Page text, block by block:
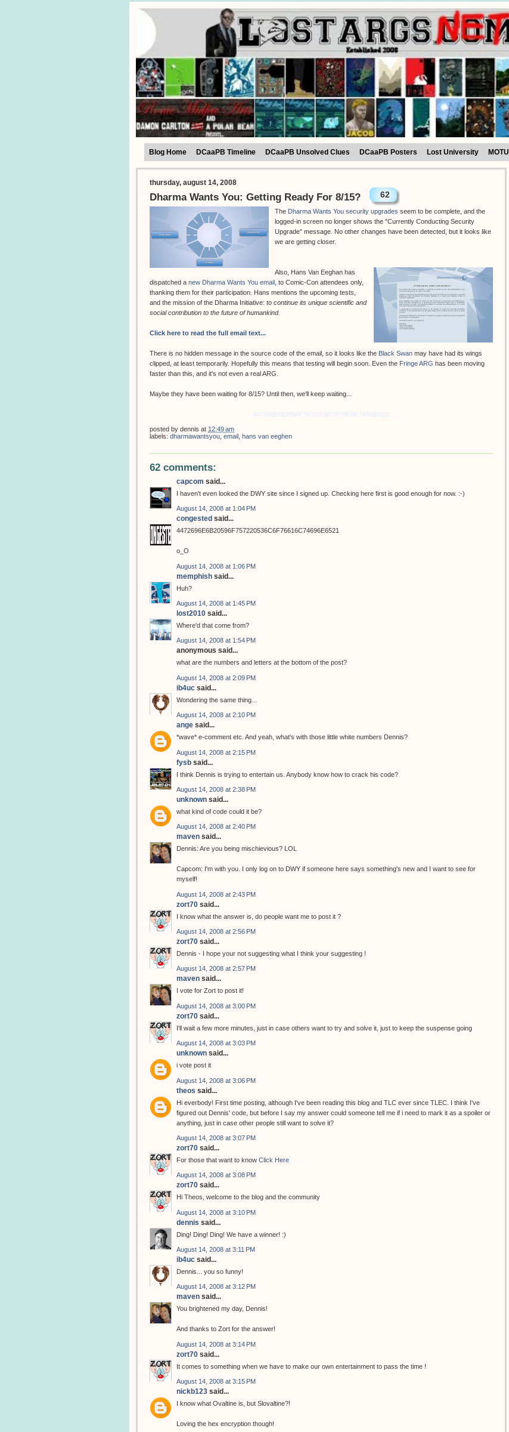
Blog Home DCaaPB Timeline DCaaPB Unsolved Clues DCaaPB Posters Lost University MOTU
thursday, august 14, 2008
Dharma Wants You: Getting Ready For 8/15? 62
The Dharma Wants You security upgrades seem to be complete, and the
logged-in screen no longer shows the "Currently Conducting Security
Upgrade" message. No other changes have been detected, but it looks like
we are getting closer.
Also, Hans Van Eeghan has
dispatched a new Dharma Wants You email
, to Comic-Con attendees only,
thanking them for their participation. Hans mentions the upcoming tests,
and the mission of the Dharma Initiative: to continue its unique scientific and
social contribution to the future of humankind.
Click here to read the full email text...
There is no hidden message in the source code of the email, so it looks like the Black Swan may have had its wings
clipped, at least temporarily. Hopefully this means that testing will begin soon. Even the Fringe ARG has been moving
faster than this, and it's not even a real ARG.
Maybe they have been waiting for 8/15? Until then, we'll keep waiting...
4472696E6B20596F757220536C6F76616C74696E6521
posted by dennis at 12:49 am
labels: dharmawantsyou email hans van eeghen
62 comments:
capcom said...
I haven't even looked the DWY site since I signed up. Checking here first is good enough for now. :-)
August 14, 2008 at 1:04 PM
congested said...
4472696E6B20596F757220536C6F76616C74696E6521
o_O
August 14, 2008 at 1:06 PM
memphish said...
Huh?
August 14, 2008 at 1:45 PM
lost2010 said...
Where'd that come from?
August 14, 2008 at 1:54 PM
anonymous said...
what are the numbers and letters at the bottom of the post?
August 14, 2008 at 2:09 PM
ib4uc said...
Wondering the same thing...
August 14, 2008 at 2:10 PM
ange said...
*wave* e-comment etc. And yeah, what's with those little white numbers Dennis?
August 14, 2008 at 2:15 PM
fysb said...
I think Dennis is trying to entertain us. Anybody know how to crack his code?
August 14, 2008 at 2:38 PM
unknown said...
what kind of code could it be?
August 14, 2008 at 2:40 PM
maven said...
Dennis: Are you being mischievious? LOL
Capcom: I'm with you. I only log on to DWY if someone here says something's new and I want to see for
myself!
August 14, 2008 at 2:43 PM
zort70 said...
I know what the answer is, do people want me to post it ?
August 14, 2008 at 2:56 PM
zort70 said...
Dennis - I hope your not suggesting what I think your suggesting !
August 14, 2008 at 2:57 PM
maven said...
I vote for Zort to post it!
August 14, 2008 at 3:00 PM
zort70 said...
I'll wait a few more minutes, just in case others want to try and solve it, just to keep the suspense going
August 14, 2008 at 3:03 PM
unknown said...
i vote post it
August 14, 2008 at 3:06 PM
theos said...
Hi everbody! First time posting, although I've been reading this blog and TLC ever since TLEC. I think I've
figured out Dennis' code, but before I say my answer could someone tell me if i need to mark it as a spoiler or
anything, just in case other people still want to solve it?
August 14, 2008 at 3:07 PM
zort70 said...
For those that want to know Click Here
August 14, 2008 at 3:08 PM
zort70 said...
Hi Theos, welcome to the blog and the community
August 14, 2008 at 3:10 PM
dennis said...
Ding! Ding! Ding! We have a winner! :)
August 14, 2008 at 3:11 PM
ib4uc said...
Dennis... you so funny!
August 14, 2008 at 3:12 PM
maven said...
You brightened my day, Dennis!
And thanks to Zort for the answer!
August 14, 2008 at 3:14 PM
zort70 said...
It comes to something when we have to make our own entertainment to pass the time !
August 14, 2008 at 3:15 PM
nickb123 said...
I know what Ovaltine is, but Slovaltine?!
Loving the hex encryption though!